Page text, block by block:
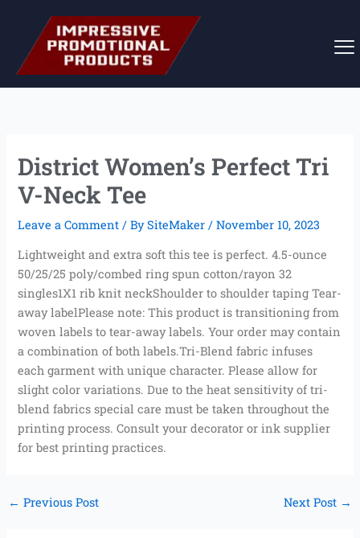
content
District Women’s Perfect Tri
V-Neck Tee
Leave a Comment / BySiteMaker/November 10, 2023
Lightweight and extra soft this tee is perfect. 4.5-ounce
50/25/25 poly/combed ring spun cotton/rayon 32
singles1X1 rib knit neckShoulder to shoulder taping Tear-
away labelPlease note: This product is transitioning from
woven labels to tear-away labels. Your order may contain
a combination of both labels.Tri-Blend fabric infuses
each garment with unique character. Please allow for
slight color variations. Due to the heat sensitivity of tri-
blend fabrics special care must be taken throughout the
printing process. Consult your decorator or ink supplier
for best printing practices.
← Previous Post Next Post →